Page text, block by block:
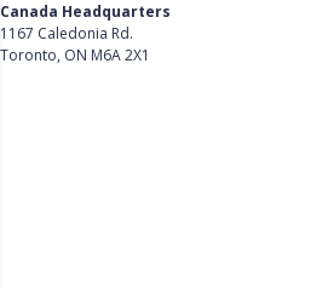
Canada Headquarters
1167 Caledonia Rd.
Toronto, ON M6A 2X1